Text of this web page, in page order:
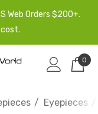
Web Orders $200+.
0
Eyepieces